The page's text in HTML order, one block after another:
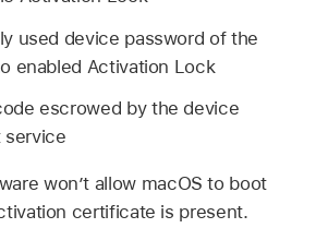
used device password of the
enabled Activation Lock
escrowed by the device
service
won’t allow macOS to boot
certificate is present.